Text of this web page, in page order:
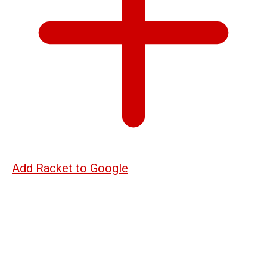
Add Racket to Google